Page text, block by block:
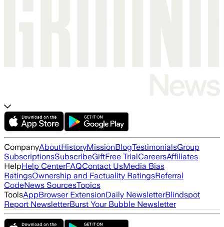
CompanyAboutHistoryMissionBlogTestimonialsGroup
SubscriptionsSubscribeGiftFree TrialCareersAffiliates
HelpHelp CenterFAQContact UsMedia Bias
RatingsOwnership and Factuality RatingsReferral
CodeNews SourcesTopics
ToolsAppBrowser ExtensionDaily NewsletterBlindspot
Report NewsletterBurst Your Bubble Newsletter